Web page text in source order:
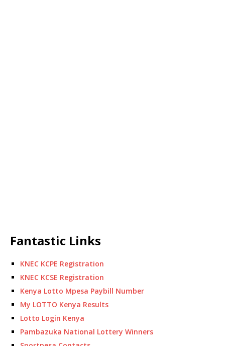
Fantastic Links
KNEC KCPE Registration
KNEC KCSE Registration
Kenya Lotto Mpesa Paybill Number
My LOTTO Kenya Results
Lotto Login Kenya
Pambazuka National Lottery Winners